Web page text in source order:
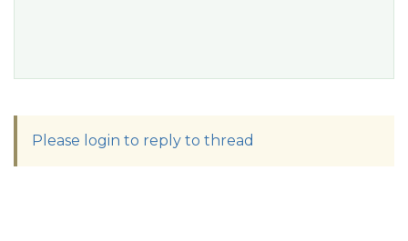
Please login to reply to thread